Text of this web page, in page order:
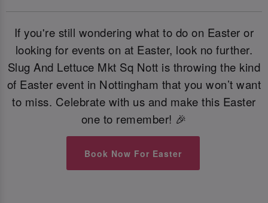
If you're still wondering what to do on Easter or
looking for events on at Easter, look no further.
Slug And Lettuce Mkt Sq Nott is throwing the kind
of Easter event in Nottingham that you won’t want
to miss. Celebrate with us and make this Easter
one to remember! 🎉
Book Now For Easter